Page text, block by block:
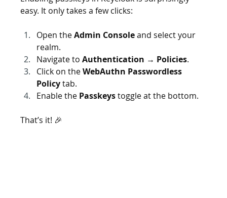
easy. It only takes a few clicks:
Open the Admin Console and select your
realm.
Navigate to Authentication → Policies.
Click on the WebAuthn Passwordless
Policy tab.
Enable the Passkeys toggle at the bottom.
That’s it! 🎉